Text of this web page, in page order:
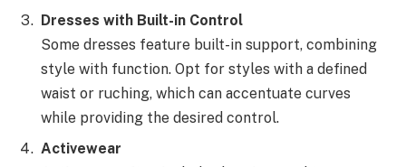
Dresses with Built-in Control
Some dresses feature built-in support, combining
style with function. Opt for styles with a defined
waist or ruching, which can accentuate curves
while providing the desired control.
Activewear